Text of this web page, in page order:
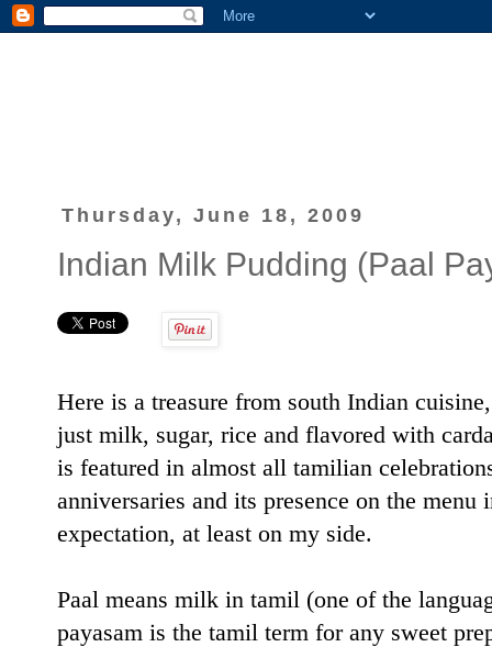
Thursday, June 18, 2009
Indian Milk Pudding (Paal
Here is a treasure from south Indian
just milk, sugar, rice and flavored with
is featured in almost all tamilian
anniversaries and its presence on the menu
expectation, at least on my side.
Paal means milk in tamil (one of the
payasam is the tamil term for any sweet